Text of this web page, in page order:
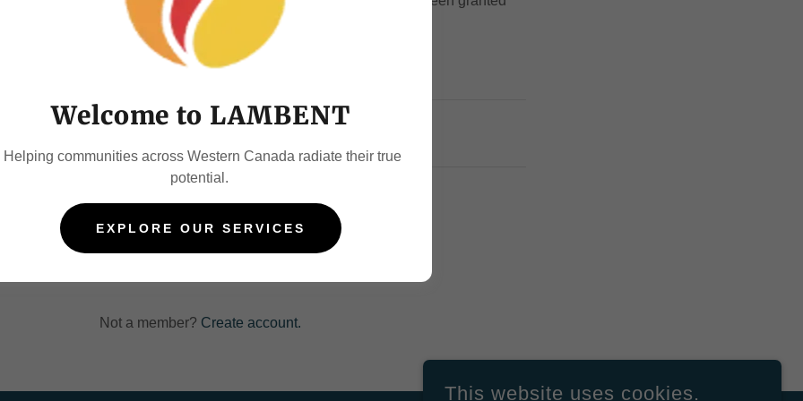
access to.
Not a member? Create account.
This website uses cookies.
Welcome to LAMBENT
Helping communities across Western Canada radiate their true
potential.
EXPLORE OUR SERVICES